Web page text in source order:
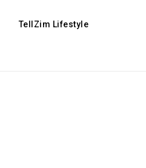
TellZim Lifestyle